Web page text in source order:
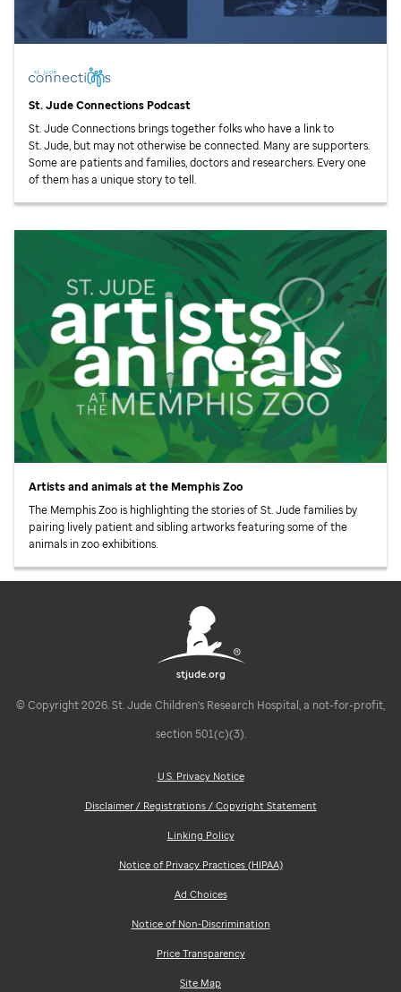
St. JudeConnections Podcast
St. JudeConnections brings together folks who have a link to
St. Jude, but may not otherwise be connected. Many are supporters.
Some are patients and families, doctors and researchers. Every one
of them has a unique story to tell.
Artists and animals at the Memphis Zoo
The Memphis Zoo is highlighting the stories ofSt. Judefamilies by
pairing lively patient and sibling artworks featuring some of the
animals in zoo exhibitions.
stjude.org
© Copyright 2026. St. Jude Children's Research Hospital, a not-for-profit,
section 501(c)(3).
U.S. Privacy Notice
Disclaimer / Registrations / Copyright Statement
Linking Policy
Notice of Privacy Practices (HIPAA)
Ad Choices
Notice of Non-Discrimination
Price Transparency
Site Map